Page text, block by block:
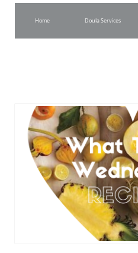
Home Doula Services